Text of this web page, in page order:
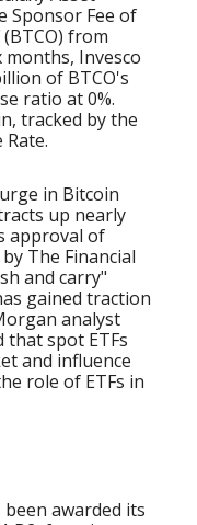
Sponsor Fee of
from
months, Invesco
of BTCO's
ratio at 0%.
tracked by the
in Bitcoin
up nearly
approval of
The Financial
and carry"
gained traction
analyst
spot ETFs
and influence
role of ETFs in
been awarded its